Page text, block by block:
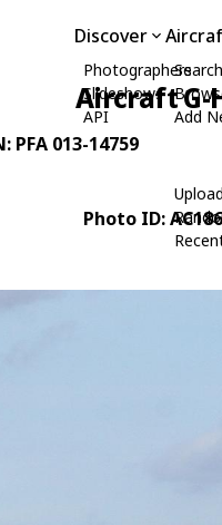
Discover
Photographers
Slideshows
API
Add
Aircraft G-
PFA 013-14759
Photo ID: